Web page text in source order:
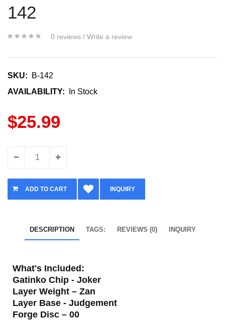
142
0 reviews / Write a review
SKU:
B-142
AVAILABILITY:
In Stock
$25.99
INQUIRY
DESCRIPTION TAGS: REVIEWS (0) INQUIRY
What's Included:
Gatinko Chip - Joker
Layer Weight – Zan
Layer Base - Judgement
Forge Disc – 00